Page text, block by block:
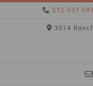
512-537-
3514